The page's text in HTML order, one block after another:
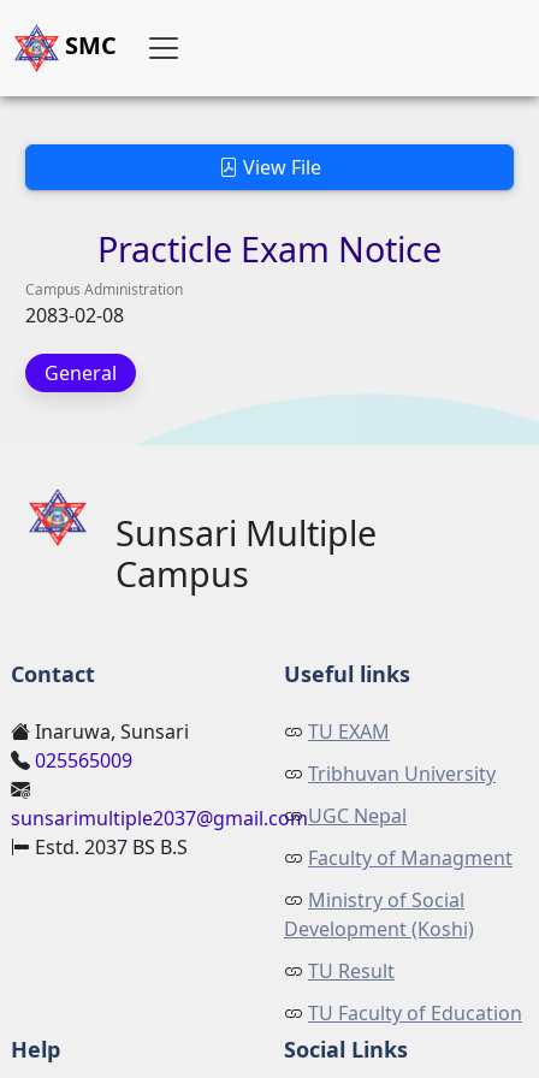
SMC
View File
Practicle Exam Notice
Campus Administration
2083-02-08
General
Sunsari Multiple
Campus
Contact
Inaruwa, Sunsari
025565009
sunsarimultiple2037@gmail.com
Estd. 2037 BS B.S
Useful links
TU EXAM
Tribhuvan University
UGC Nepal
Faculty of Managment
Ministry of Social
Development (Koshi)
TU Result
TU Faculty of Education
Help Social Links